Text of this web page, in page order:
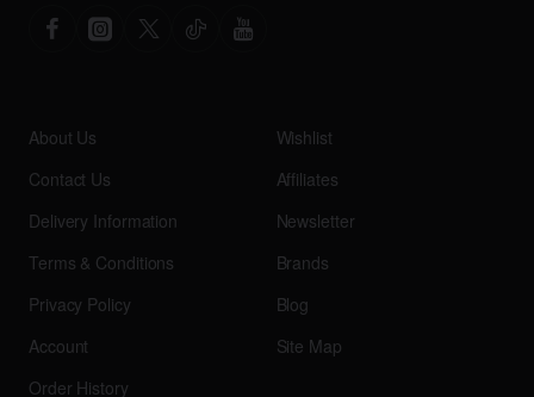
About Us
Contact Us
Delivery Information
Terms & Conditions
Privacy Policy
Account
Order History
Wishlist
Affiliates
Newsletter
Brands
Blog
Site Map